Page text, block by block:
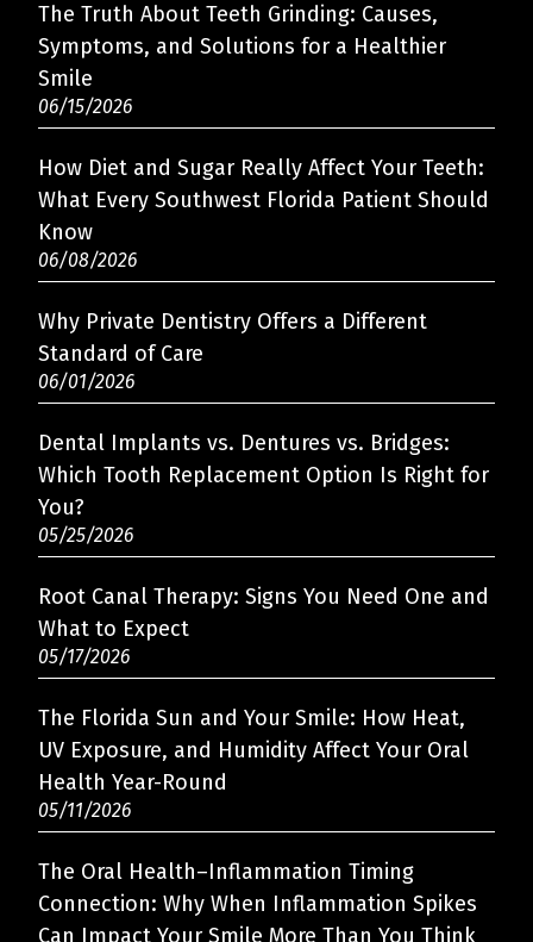
The Truth About Teeth Grinding: Causes,
Symptoms, and Solutions for a Healthier
Smile
06/15/2026
How Diet and Sugar Really Affect Your Teeth:
What Every Southwest Florida Patient Should
Know
06/08/2026
Why Private Dentistry Offers a Different
Standard of Care
06/01/2026
Dental Implants vs. Dentures vs. Bridges:
Which Tooth Replacement Option Is Right for
You?
05/25/2026
Root Canal Therapy: Signs You Need One and
What to Expect
05/17/2026
The Florida Sun and Your Smile: How Heat,
UV Exposure, and Humidity Affect Your Oral
Health Year-Round
05/11/2026
The Oral Health–Inflammation Timing
Connection: Why When Inflammation Spikes
Can Impact Your Smile More Than You Think